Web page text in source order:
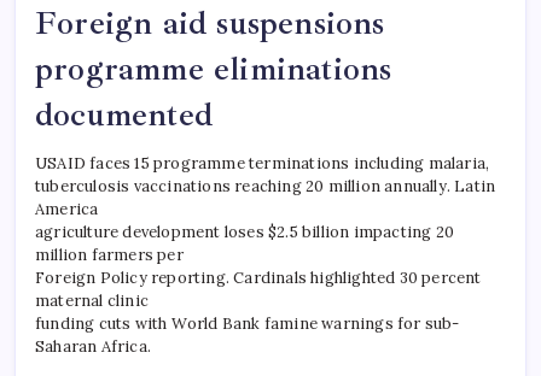
Foreign aid suspensions
programme eliminations
documented
USAID faces 15 programme terminations including malaria,
tuberculosis vaccinations reaching 20 million annually. Latin
America
agriculture development loses $2.5 billion impacting 20
million farmers per
Foreign Policy reporting. Cardinals highlighted 30 percent
maternal clinic
funding cuts with World Bank famine warnings for sub-
Saharan Africa.